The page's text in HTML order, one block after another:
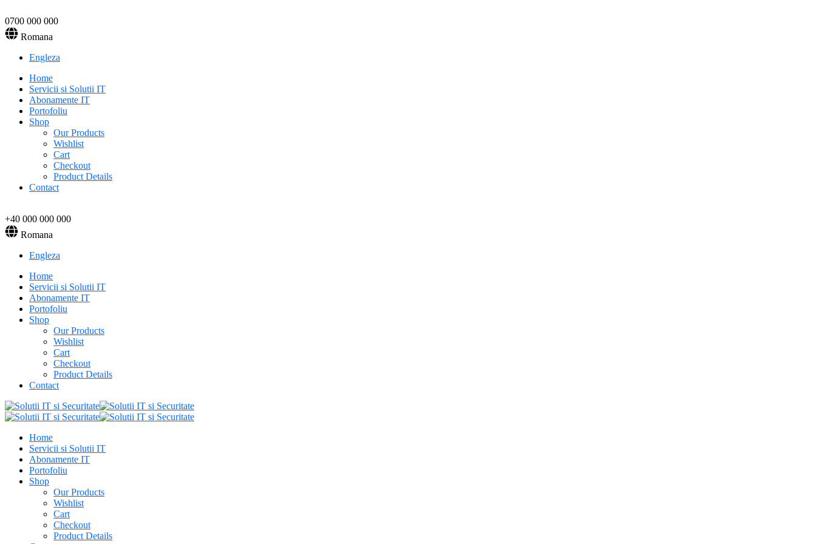
0700 000 000
Romana
Engleza
Home
Servicii si Solutii IT
Abonamente IT
Portofoliu
Shop
Our Products
Wishlist
Cart
Checkout
Product Details
Contact
+40 000 000 000
Romana
Engleza
Home
Servicii si Solutii IT
Abonamente IT
Portofoliu
Shop
Our Products
Wishlist
Cart
Checkout
Product Details
Contact
Home
Servicii si Solutii IT
Abonamente IT
Portofoliu
Shop
Our Products
Wishlist
Cart
Checkout
Product Details